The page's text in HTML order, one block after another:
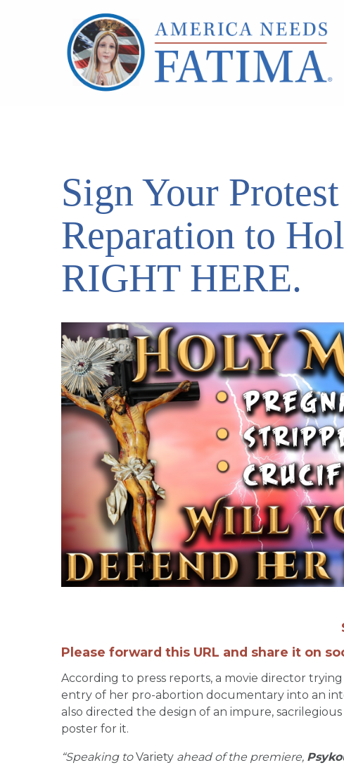
Sign Your
Reparation to
RIGHT HERE.
Please forward this URL and share it on
According to press reports, a movie director
entry of her pro-abortion documentary into an
also directed the design of an impure,
poster for it.
“Speaking toVariety ahead of the premiere,